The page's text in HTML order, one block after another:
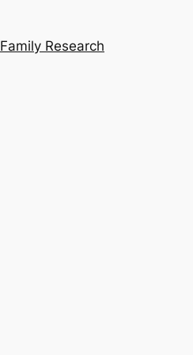
Family Research